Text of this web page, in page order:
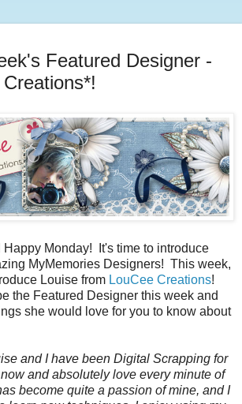
Featured Designer -
Happy Monday! It's time to introduce
MyMemories Designers! This week,
Louise from LouCee Creations!
the Featured Designer this week and
she would love for you to know about
and I have been Digital Scrapping for
and absolutely love every minute of
become quite a passion of mine, and I